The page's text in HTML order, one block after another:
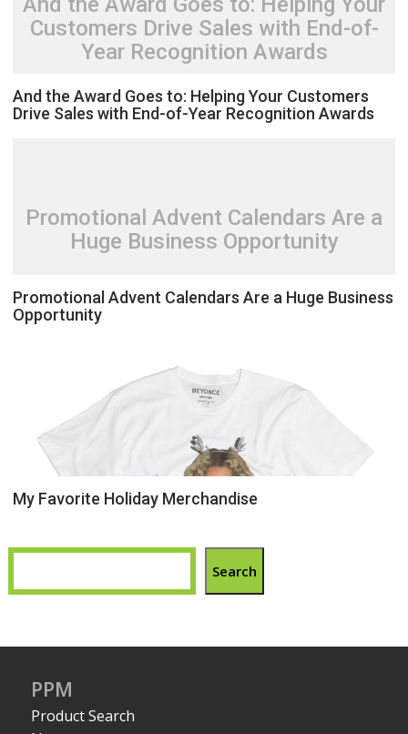
Customers Drive Sales with End-of-
Year Recognition Awards
And the Award Goes to: Helping Your Customers
Drive Sales with End-of-Year Recognition Awards
Promotional Advent Calendars Are a
Huge Business Opportunity
Promotional Advent Calendars Are a Huge Business
Opportunity
My Favorite Holiday Merchandise
Search
PPM
Product Search